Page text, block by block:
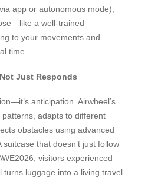
app or autonomous mode),
a well-trained
to your movements and
time.
Just Responds
anticipation. Airwheel’s
adapts to different
obstacles using advanced
that doesn’t just follow
visitors experienced
turns luggage into a living travel